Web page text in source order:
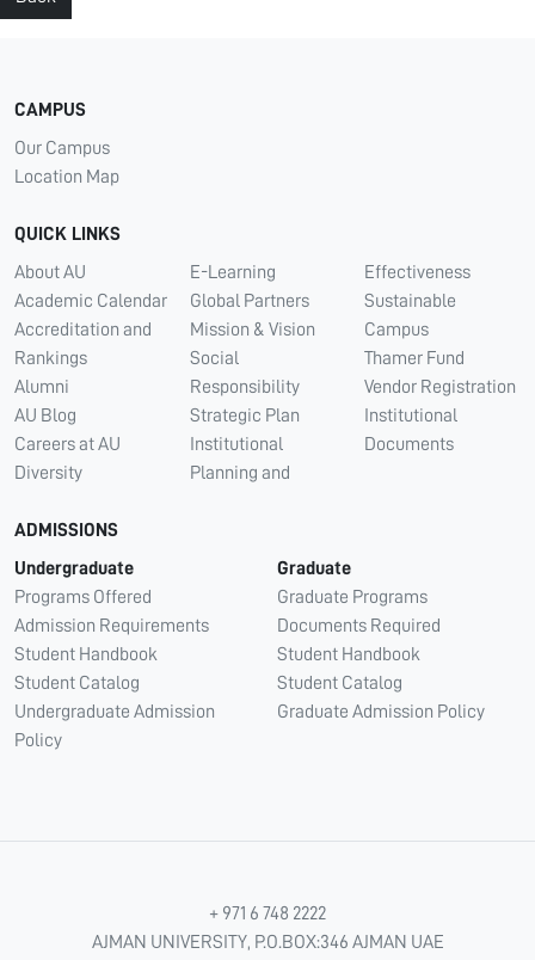
CAMPUS
Our Campus
Location Map
QUICK LINKS
About AU
Academic Calendar
Accreditation and
Rankings
Alumni
AU Blog
Careers at AU
Diversity
E-Learning
Global Partners
Mission & Vision
Social
Responsibility
Strategic Plan
Institutional
Planning and
Effectiveness
Sustainable
Campus
Thamer Fund
Vendor Registration
Institutional
Documents
ADMISSIONS
Undergraduate
Programs Offered
Admission Requirements
Student Handbook
Student Catalog
Undergraduate Admission
Policy
Graduate
Graduate Programs
Documents Required
Student Handbook
Student Catalog
Graduate Admission Policy
+ 971 6 748 2222
AJMAN UNIVERSITY, P.O.BOX:346 AJMAN UAE